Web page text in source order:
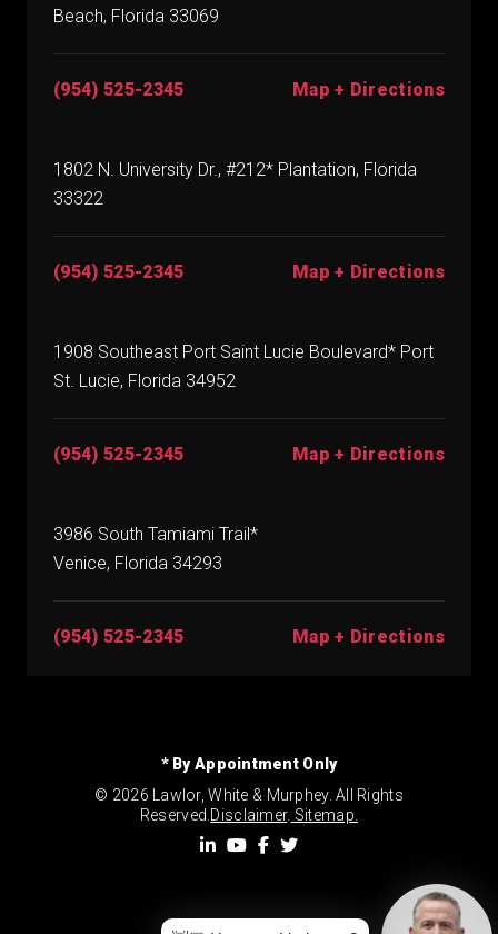
Beach, Florida 33069
(954) 525-2345 Map + Directions
1802 N. University Dr., #212* Plantation, Florida
33322
(954) 525-2345 Map + Directions
1908 Southeast Port Saint Lucie Boulevard* Port
St. Lucie, Florida 34952
(954) 525-2345 Map + Directions
3986 South Tamiami Trail*
Venice, Florida 34293
(954) 525-2345 Map + Directions
* By Appointment Only
© 2026 Lawlor, White & Murphey. All Rights
Reserved.Disclaimer. Sitemap.